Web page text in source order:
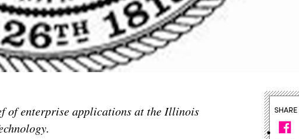
of enterprise applications at the Illinois
SHARE